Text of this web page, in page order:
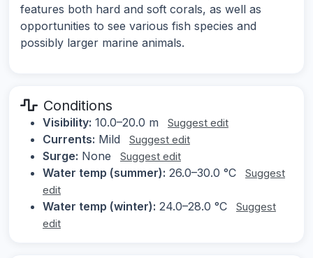
features both hard and soft corals, as well as
opportunities to see various fish species and
possibly larger marine animals.
Conditions
Visibility: 10.0–20.0 m Suggest edit
Currents: Mild Suggest edit
Surge: None Suggest edit
Water temp (summer): 26.0–30.0 °C
Suggest
edit
Water temp (winter): 24.0–28.0 °C
Suggest
edit